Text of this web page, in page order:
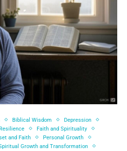
Biblical Wisdom
Depression
Faith and Spirituality
and Faith
Personal Growth
Growth and Transformation